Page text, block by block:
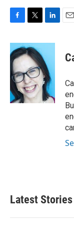
c
e
b
o
o
k
i
t
t
e
r
n
e
d
I
n
Latest Stories